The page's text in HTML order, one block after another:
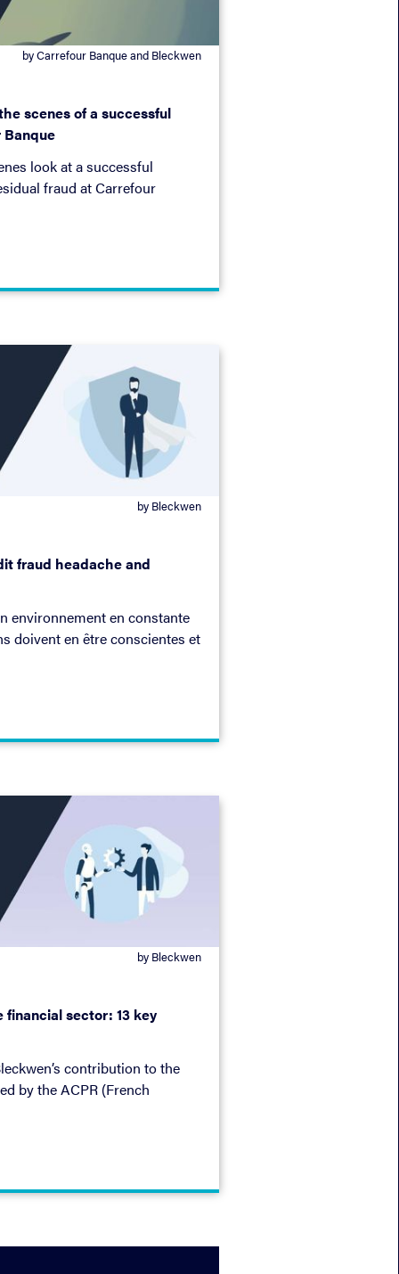
by Carrefour Banque and Bleckwen
scenes of a successful
look at a successful
fraud at Carrefour
by Bleckwen
fraud headache and
environnement en constante
doivent en être conscientes et
dont vous pouvez
by Bleckwen
sector: 13 key
contribution to the
by the ACPR (French